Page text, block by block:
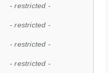
- restricted -
- restricted -
- restricted -
- restricted -